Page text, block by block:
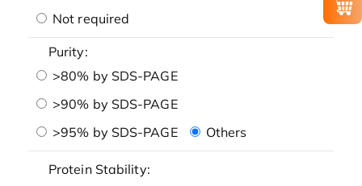
Not required
Purity:
>80% by SDS-PAGE
>90% by SDS-PAGE
>95% by SDS-PAGE
Others
Protein Stability: